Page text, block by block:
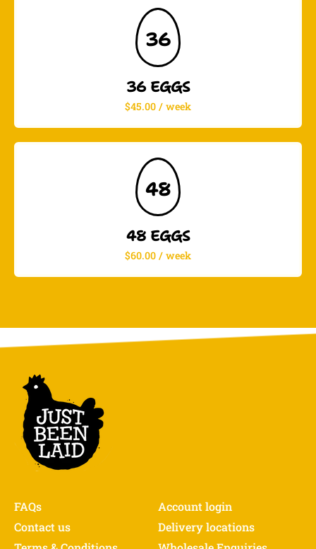
36
36 EGGS
$45.00 / week
48
48 EGGS
$60.00 / week
FAQs
Contact us
Account login
Delivery locations